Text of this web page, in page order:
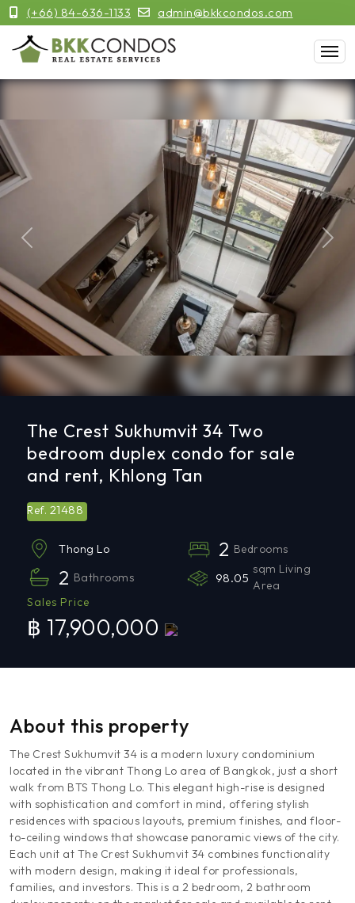
(+66) 84-636-1133 admin@bkkcondos.com
Previous Next
The Crest Sukhumvit 34 Two
bedroom duplex condo for sale
and rent, Khlong Tan
Ref. 21488
Thong Lo 2 Bedrooms
2 Bathrooms 98.05
sqm Living
Area
Sales Price
฿ 17,900,000
About this property
The Crest Sukhumvit 34 is a modern luxury condominium
located in the vibrant Thong Lo area of Bangkok, just a short
walk from BTS Thong Lo. This elegant high-rise is designed
with sophistication and comfort in mind, offering stylish
residences with spacious layouts, premium finishes, and floor-
to-ceiling windows that showcase panoramic views of the city.
Each unit at The Crest Sukhumvit 34 combines functionality
with modern design, making it ideal for professionals,
families, and investors. This is a 2 bedroom, 2 bathroom